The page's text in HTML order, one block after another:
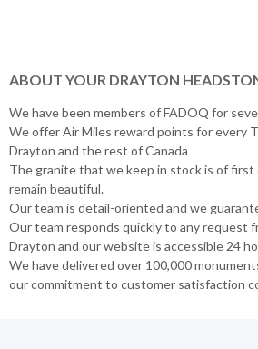
ABOUT YOUR DRAYTON
We have been members of FADOQ for
We offer Air Miles reward points for every
Drayton and the rest of Canada
The granite that we keep in stock is of first
remain beautiful.
Our team is detail-oriented and we
Our team responds quickly to any request
Drayton and our website is accessible 24
We have delivered over 100,000
our commitment to customer satisfaction